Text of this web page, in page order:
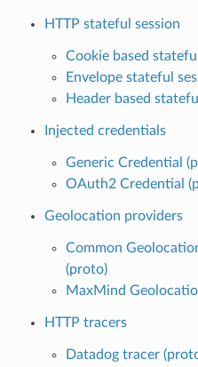
HTTP stateful session
Cookie based
Envelope stateful
Header based
Injected credentials
Generic Credential
OAuth2 Credential
Geolocation providers
Common
(proto)
MaxMind
HTTP tracers
Datadog tracer